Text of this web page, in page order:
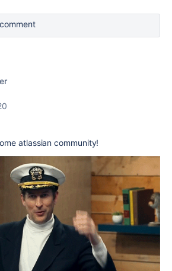
atlassian community!